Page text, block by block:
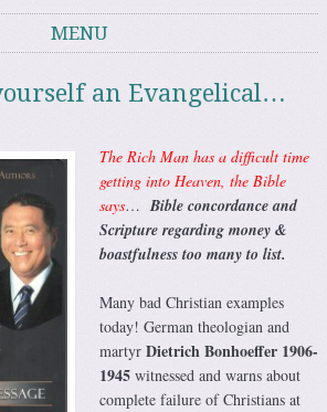
MENU
an Evangelical…
The Rich Man has a difficult time
getting into Heaven, the Bible
says…Bible concordance and
Scripture regarding money &
boastfulness too many to list.
Many bad Christian examples
today! German theologian and
martyr Dietrich Bonhoeffer 1906-
1945 witnessed and warns about
complete failure of Christians at